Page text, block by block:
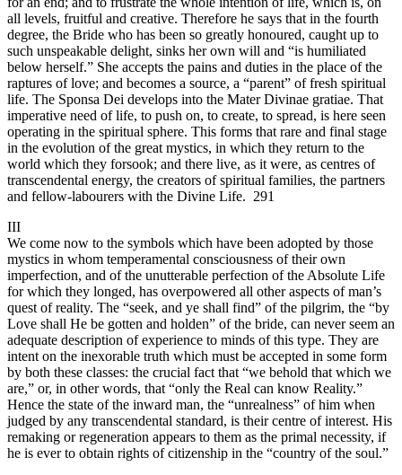
all levels, fruitful and creative. Therefore he says that in the fourth
degree, the Bride who has been so greatly honoured, caught up to
such unspeakable delight, sinks her own will and “is humiliated
below herself.” She accepts the pains and duties in the place of the
raptures of love; and becomes a source, a “parent” of fresh spiritual
life. The Sponsa Dei develops into the Mater Divinae gratiae. That
imperative need of life, to push on, to create, to spread, is here seen
operating in the spiritual sphere. This forms that rare and final stage
in the evolution of the great mystics, in which they return to the
world which they forsook; and there live, as it were, as centres of
transcendental energy, the creators of spiritual families, the partners
and fellow-labourers with the Divine Life. 291
III
We come now to the symbols which have been adopted by those
mystics in whom temperamental consciousness of their own
imperfection, and of the unutterable perfection of the Absolute Life
for which they longed, has overpowered all other aspects of man’s
quest of reality. The “seek, and ye shall find” of the pilgrim, the “by
Love shall He be gotten and holden” of the bride, can never seem an
adequate description of experience to minds of this type. They are
intent on the inexorable truth which must be accepted in some form
by both these classes: the crucial fact that “we behold that which we
are,” or, in other words, that “only the Real can know Reality.”
Hence the state of the inward man, the “unrealness” of him when
judged by any transcendental standard, is their centre of interest. His
remaking or regeneration appears to them as the primal necessity, if
he is ever to obtain rights of citizenship in the “country of the soul.”